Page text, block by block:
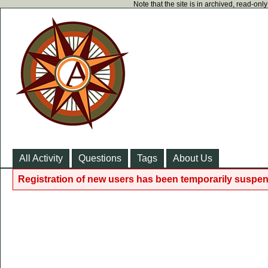
Note that the site is in archived, read-
All Activity Questions Tags About Us
Registration of new users has been temporarily